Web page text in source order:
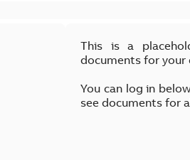
This is a
documents for your
You can log in
see documents for